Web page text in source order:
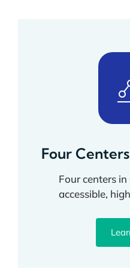
Four
Four centers
accessible,